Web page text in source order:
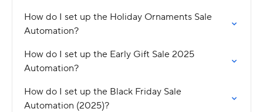
How do I set up the Holiday Ornaments Sale
Automation?
How do I set up the Early Gift Sale 2025
Automation?
How do I set up the Black Friday Sale
Automation (2025)?